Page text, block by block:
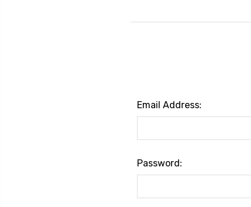
Email Address:
Password: